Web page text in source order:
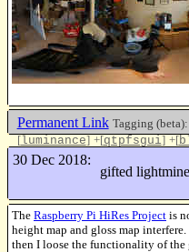
Permanent Link Tagging (beta):
[luminance] +[qtpfsgui] +[
30 Dec 2018:
gifted
The Raspberry Pi HiRes Project is
height map and gloss map
then I loose the functionality of the